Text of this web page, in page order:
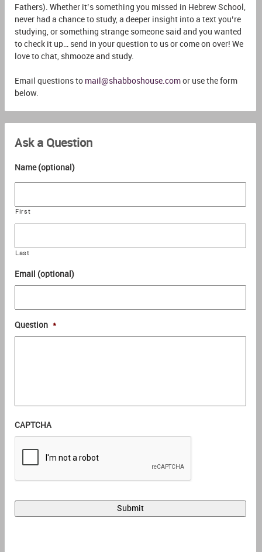
Fathers). Whether it’s something you missed in Hebrew School,
never had a chance to study, a deeper insight into a text you’re
studying, or something strange someone said and you wanted
to check it up… send in your question to us or come on over! We
love to chat, shmooze and study.
Email questions to mail@shabboshouse.comor use the form
below.
Ask a Question
Name (optional)
First
Last
Email (optional)
Question *
CAPTCHA